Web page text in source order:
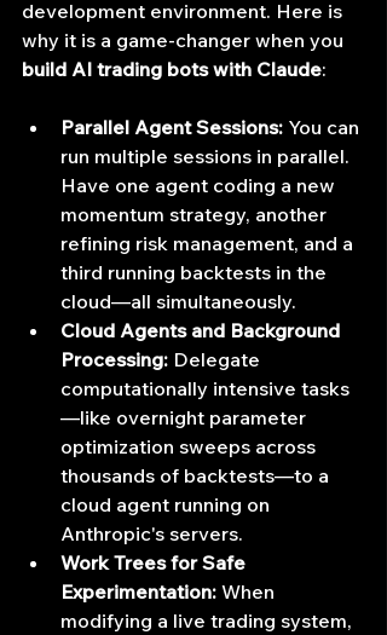
development environment. Here is
why it is a game-changer when you
build AI trading bots with Claude:
Parallel Agent Sessions: You can
run multiple sessions in parallel.
Have one agent coding a new
momentum strategy, another
refining risk management, and a
third running backtests in the
cloud—all simultaneously.
Cloud Agents and Background
Processing: Delegate
computationally intensive tasks
—like overnight parameter
optimization sweeps across
thousands of backtests—to a
cloud agent running on
Anthropic's servers.
Work Trees for Safe
Experimentation: When
modifying a live trading system,